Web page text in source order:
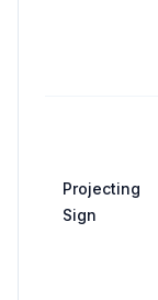
Projecting
Sign